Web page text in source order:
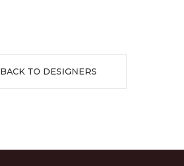
BACK TO DESIGNERS